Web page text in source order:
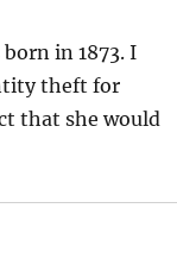
in 1873. I
theft for
that she would